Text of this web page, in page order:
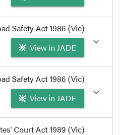
licence granted under Part
format_quote
Safety Act 1986 (Vic)
View in JADE
expand_more
Safety Act 1986 (Vic)
View in JADE
expand_more
Court Act 1989 (Vic)